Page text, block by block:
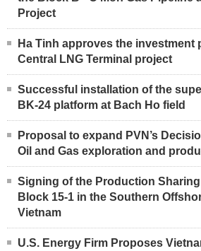
Project
Ha Tinh approves the investment
Central LNG Terminal project
Successful installation of the
BK-24 platform at Bach Ho field
Proposal to expand PVN’s
Oil and Gas exploration and
Signing of the Production
Block 15-1 in the Southern
Vietnam
U.S. Energy Firm Proposes